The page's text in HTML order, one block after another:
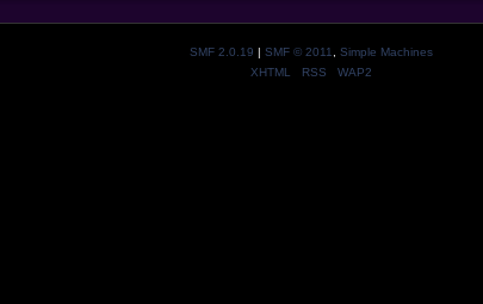
SMF 2.0.19 | SMF © 2011
Simple Machines
XHTML
RSS WAP2